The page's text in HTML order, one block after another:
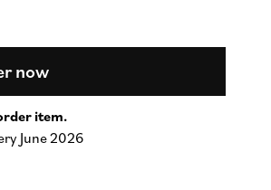
now
item.
June 2026